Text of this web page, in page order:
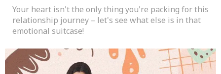
Your heart isn't the only thing you're packing for this
relationship journey – let's see what else is in that
emotional suitcase!